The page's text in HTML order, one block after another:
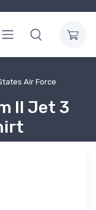
Air Force
II Jet 3